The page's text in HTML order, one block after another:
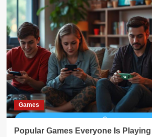
Games
Popular Games Everyone Is